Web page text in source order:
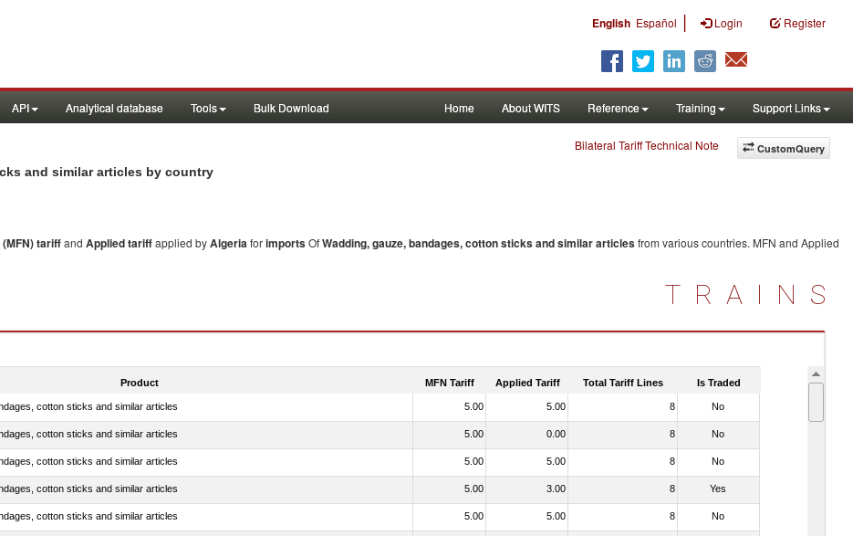
English Español | Login Register
API Analytical database Tools Bulk Download Home About WITS Reference Training Support Links
CustomQuery
Bilateral Tariff Technical Note
and similar articles by country
tariffand Applied tariffapplied byAlgeriaforimportsOfWadding, gauze, bandages, cotton sticks and similar articlesfrom various countries. MFN and Applied
TRAINS
Product MFN Tariff Applied Tariff Total Tariff Lines Is Traded
cotton sticks and similar articles 5.00 5.00 8 No
cotton sticks and similar articles 5.00 0.00 8 No
cotton sticks and similar articles 5.00 5.00 8 No
cotton sticks and similar articles 5.00 3.00 8 Yes
cotton sticks and similar articles 5.00 5.00 8 No